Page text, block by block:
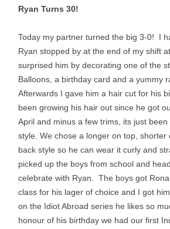
Ryan Turns 30!
Today my partner turned the big 3-0! I
Ryan stopped by at the end of my shift
surprised him by decorating one of the
Balloons, a birthday card and a yummy
Afterwards I gave him a hair cut for his
been growing his hair out since he got
April and minus a few trims, its just
style. We chose a longer on top, shorter
back style so he can wear it curly and
picked up the boys from school and
celebrate with Ryan. The boys got
class for his lager of choice and I got
on the Idiot Abroad series he likes so
honour of his birthday we had our first